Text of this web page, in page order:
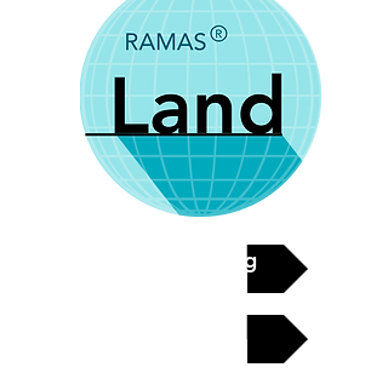
See pricing